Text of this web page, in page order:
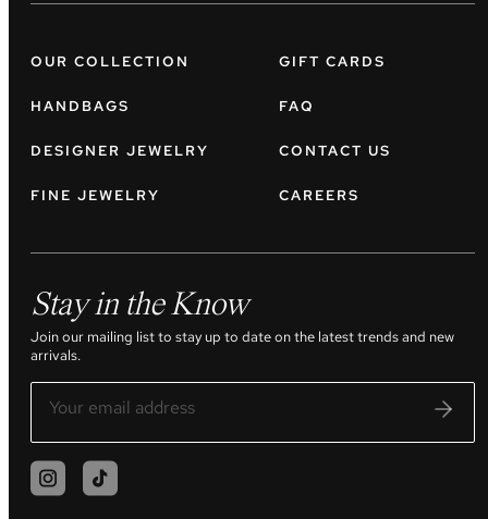
OUR COLLECTION
HANDBAGS
DESIGNER JEWELRY
FINE JEWELRY
GIFT CARDS
FAQ
CONTACT US
CAREERS
Stay in the Know
Join our mailing list to stay up to date on the latest trends and new
arrivals.